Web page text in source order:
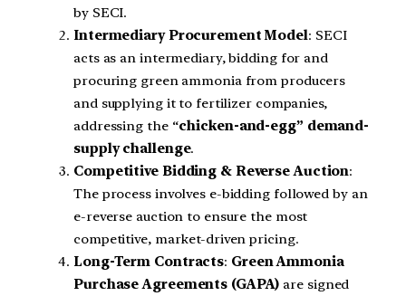
by SECI.
Intermediary Procurement Model: SECI
acts as an intermediary, bidding for and
procuring green ammonia from producers
and supplying it to fertilizer companies,
addressing the “chicken-and-egg” demand-
supply challenge.
Competitive Bidding & Reverse Auction:
The process involves e-bidding followed by an
e-reverse auction to ensure the most
competitive, market-driven pricing.
Long-Term Contracts: Green Ammonia
Purchase Agreements (GAPA) are signed